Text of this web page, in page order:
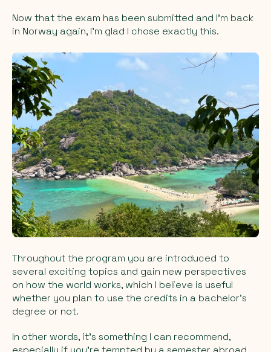
Now that the exam has been submitted and I’m back
in Norway again, I’m glad I chose exactly this.
Throughout the program you are introduced to
several exciting topics and gain new perspectives
on how the world works, which I believe is useful
whether you plan to use the credits in a bachelor’s
degree or not.
In other words, it’s something I can recommend,